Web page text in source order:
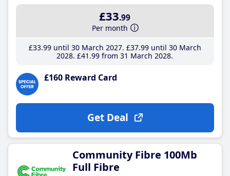
£33.99
Per month
£33.99until 30 March 2027 £37.99until 30 March
2028 £41 .99 from 31 March 2028
£160 Reward Card
Get Deal
Community Fibre 100Mb
Full Fibre